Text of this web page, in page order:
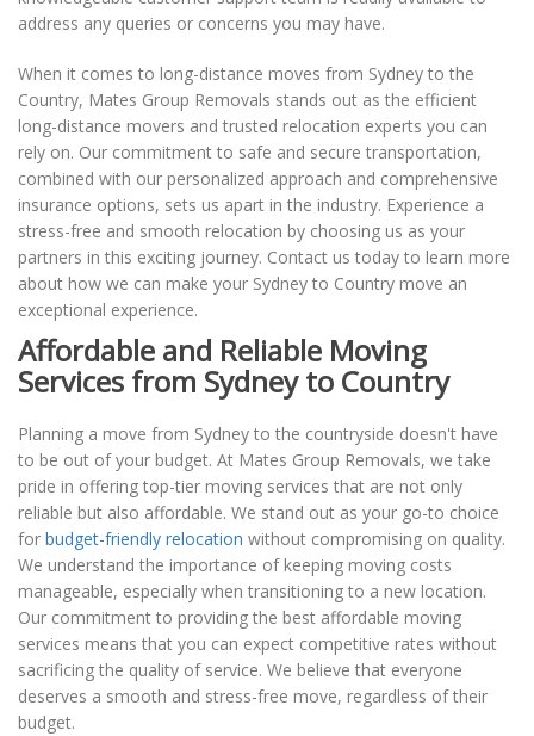
address any queries or concerns you may have.
When it comes to long-distance moves from Sydney to the
Country, Mates Group Removals stands out as the efficient
long-distance movers and trusted relocation experts you can
rely on. Our commitment to safe and secure transportation,
combined with our personalized approach and comprehensive
insurance options, sets us apart in the industry. Experience a
stress-free and smooth relocation by choosing us as your
partners in this exciting journey. Contact us today to learn more
about how we can make your Sydney to Country move an
exceptional experience.
Affordable and Reliable Moving
Services from Sydney to Country
Planning a move from Sydney to the countryside doesn't have
to be out of your budget. At Mates Group Removals, we take
pride in offering top-tier moving services that are not only
reliable but also affordable. We stand out as your go-to choice
for budget-friendly relocation without compromising on quality.
We understand the importance of keeping moving costs
manageable, especially when transitioning to a new location.
Our commitment to providing the best affordable moving
services means that you can expect competitive rates without
sacrificing the quality of service. We believe that everyone
deserves a smooth and stress-free move, regardless of their
budget.